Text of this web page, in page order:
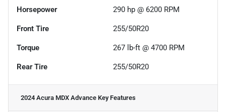
Horsepower 290 hp @ 6200 RPM
Front Tire 255/50R20
Torque 267 lb-ft @ 4700 RPM
Rear Tire 255/50R20
2024 Acura MDX Advance Key Features